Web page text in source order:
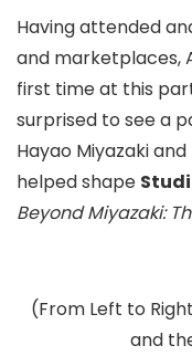
Having attended
and marketplaces,
first time at this
surprised to see a
Hayao Miyazaki
helped shape
Beyond Miyazaki:
(From Left to
and